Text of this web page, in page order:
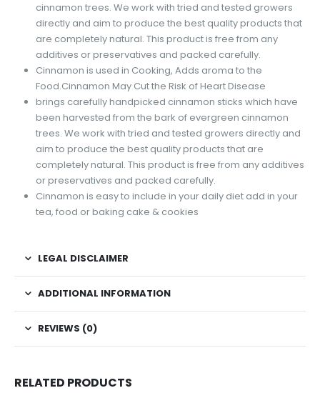
cinnamon trees. We work with tried and tested growers
directly and aim to produce the best quality products that
are completely natural. This product is free from any
additives or preservatives and packed carefully.
Cinnamon is used in Cooking, Adds aroma to the
Food.Cinnamon May Cut the Risk of Heart Disease
brings carefully handpicked cinnamon sticks which have
been harvested from the bark of evergreen cinnamon
trees. We work with tried and tested growers directly and
aim to produce the best quality products that are
completely natural. This product is free from any additives
or preservatives and packed carefully.
Cinnamon is easy to include in your daily diet add in your
tea, food or baking cake & cookies
LEGAL DISCLAIMER
ADDITIONAL INFORMATION
REVIEWS (0)
RELATED PRODUCTS